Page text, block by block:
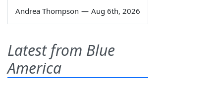
Andrea Thompson — Aug 6th, 2026
Latest from Blue
America